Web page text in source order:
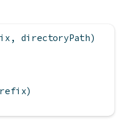
directoryPath)